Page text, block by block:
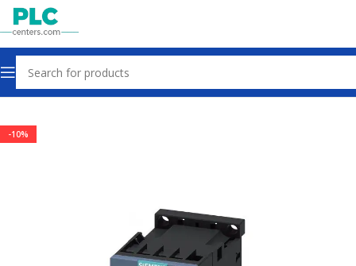
Home Contactors & Starters
-10%